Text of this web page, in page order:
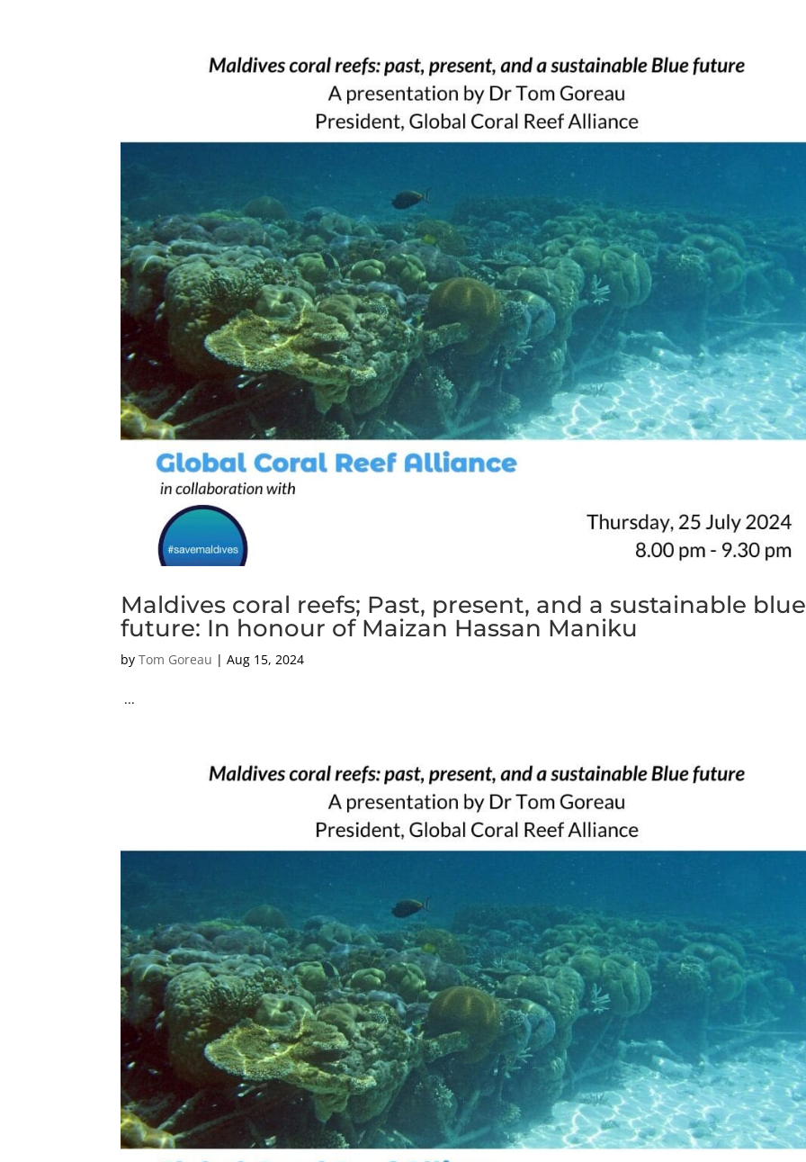
Maldives coral reefs; Past, present, and a sustainable blue
future: In honour of Maizan Hassan Maniku
byTom Goreau |Aug 15, 2024
...